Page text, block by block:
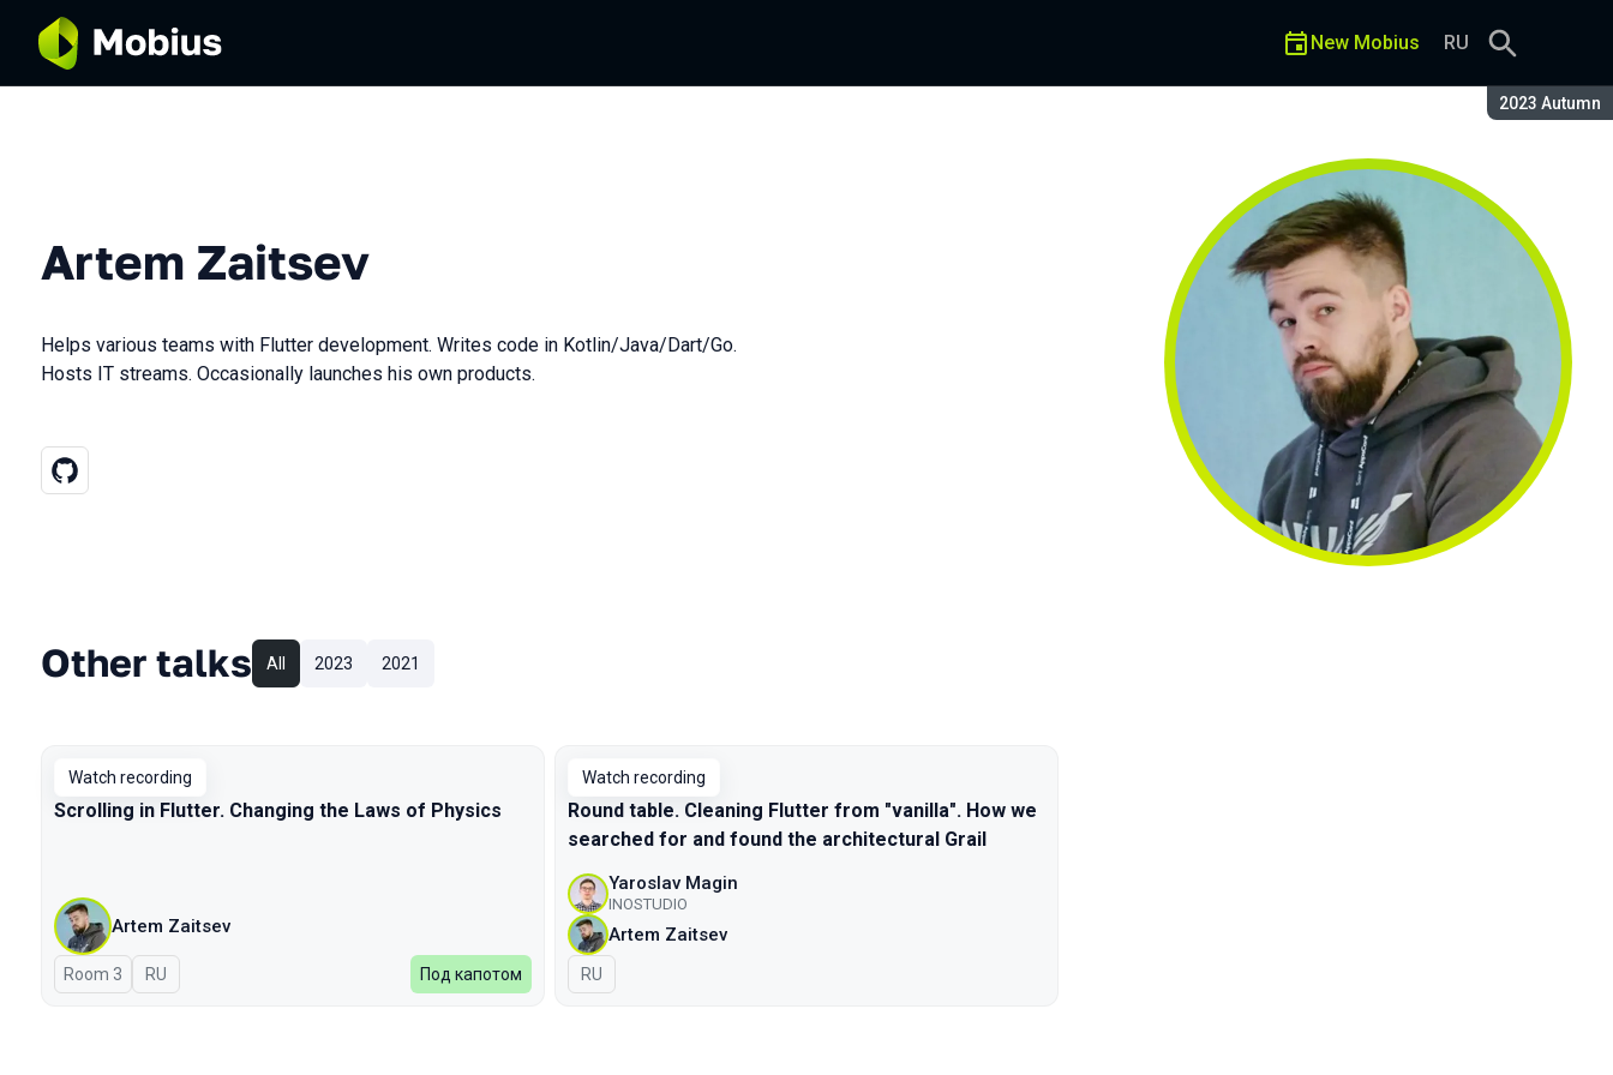
Season:
2023 Autumn
New Mobius RU
Artem Zaitsev
Helps various teams with Flutter development. Writes code in Kotlin/Java/Dart/Go.
Hosts IT streams. Occasionally launches his own products.
Other talks All 2023 2021
Watch recording
Scrolling in Flutter. Changing the Laws of Physics
Artem Zaitsev
Room 3 In Russian
RU Под капотом
Watch recording
Round table. Cleaning Flutter from "vanilla". How we
searched for and found the architectural Grail
Yaroslav Magin
INOSTUDIO
Artem Zaitsev
In Russian
RU